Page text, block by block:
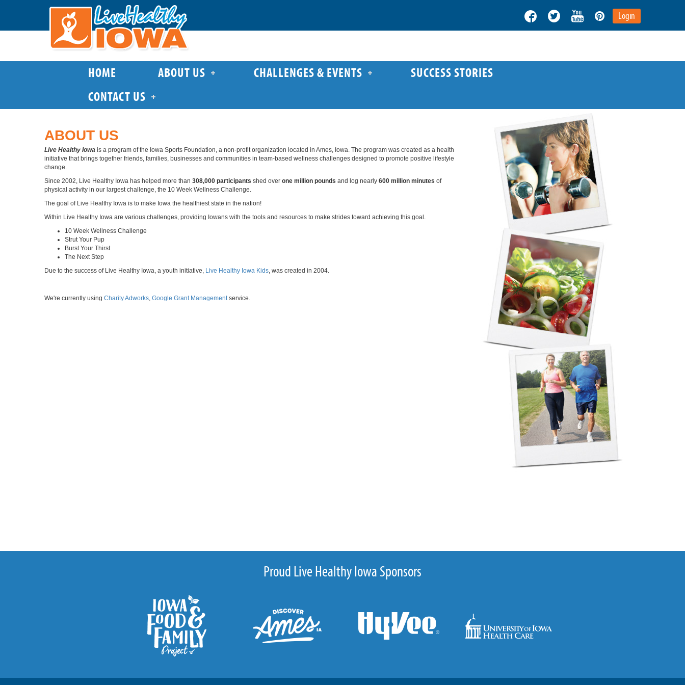
Login
HOME ABOUT US CHALLENGES & EVENTS
SUCCESS STORIES
CONTACT US
ABOUT US
Live Healthy Iowa is a program of the Iowa Sports Foundation, a non-profit organization located in Ames, Iowa. The program was created as a health
initiative that brings together friends, families, businesses and communities in team-based wellness challenges designed to promote positive lifestyle
change.
Since 2002, Live Healthy Iowa has helped more than 308,000 participants shed over one million pounds and log nearly 600 million minutes of
physical activity in our largest challenge, the 10 Week Wellness Challenge.
The goal of Live Healthy Iowa is to make Iowa the healthiest state in the nation!
Within Live Healthy Iowa are various challenges, providing Iowans with the tools and resources to make strides toward achieving this goal.
10 Week Wellness Challenge
Strut Your Pup
Burst Your Thirst
The Next Step
Due to the success of Live Healthy Iowa, a youth initiative, Live Healthy Iowa Kids, was created in 2004.
We're currently using Charity Adworks, Google Grant Managementservice.
Proud Live Healthy Iowa Sponsors